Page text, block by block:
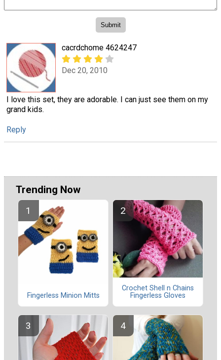
cacrdchome 4624247
Dec 20, 2010
I love this set, they are adorable. I can just see them on my
grand kids.
Reply
Trending Now
Fingerless Minion Mitts
Crochet Shell n Chains
Fingerless Gloves